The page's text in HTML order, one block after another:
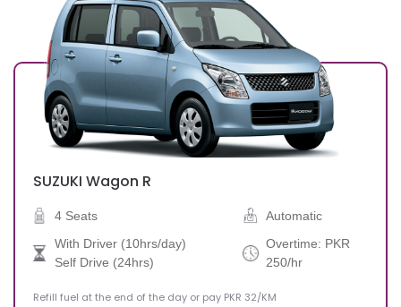
SUZUKI Wagon R
4 Seats
Automatic
With Driver (10hrs/day)
Self Drive (24hrs)
Overtime: PKR
250/hr
Refill fuel at the end of the day or pay PKR 32/KM